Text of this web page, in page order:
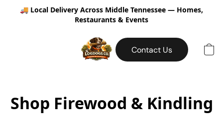
🚚 Local Delivery Across Middle Tennessee — Homes,
Restaurants & Events
Contact Us
Shop Firewood & Kindling